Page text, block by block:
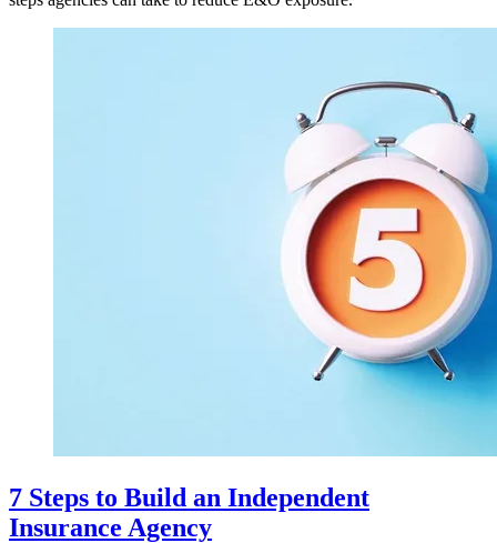
7 Steps to Build an Independent
Insurance Agency